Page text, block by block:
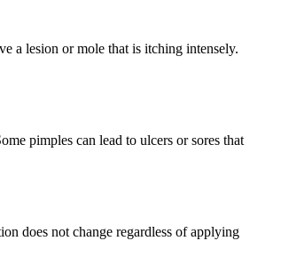
a lesion or mole that is itching intensely.
pimples can lead to ulcers or sores that
does not change regardless of applying